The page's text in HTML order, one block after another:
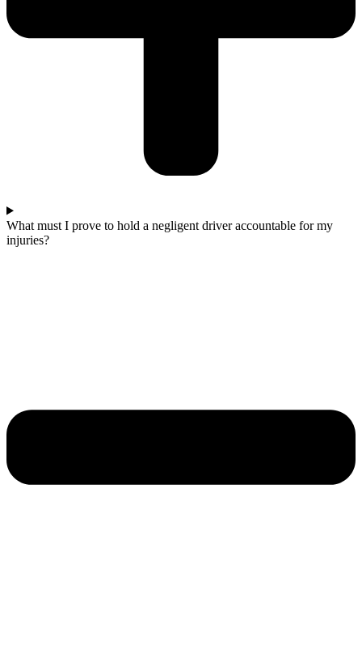
What must I prove to hold a negligent driver accountable for my
injuries?